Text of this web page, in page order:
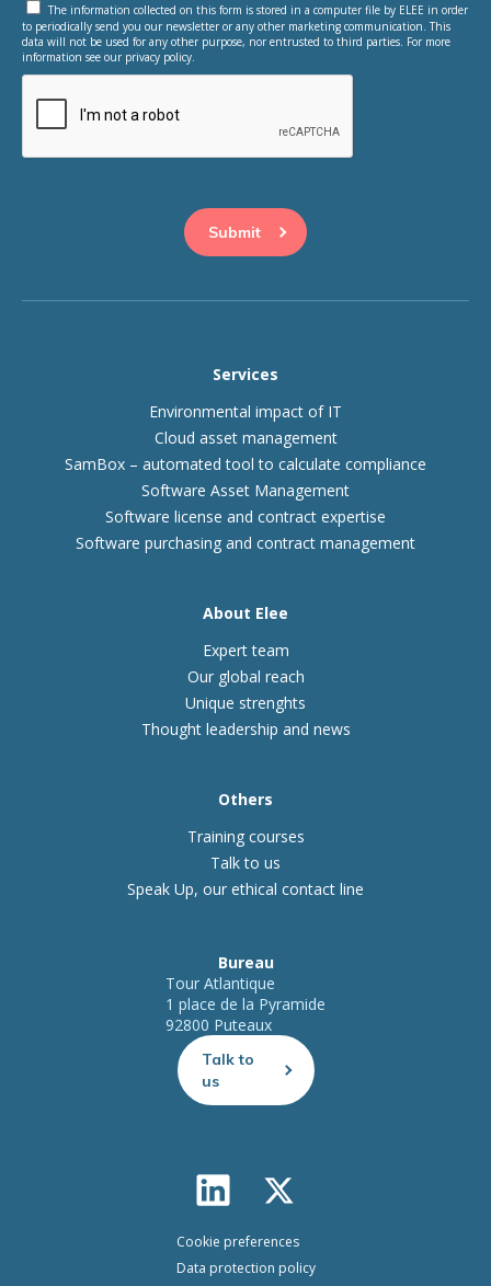
The information collected on this form is stored in a computer file by ELEE in order
to periodically send you our newsletter or any other marketing communication. This
data will not be used for any other purpose, nor entrusted to third parties. For more
information see our privacy policy.
Services
Environmental impact of IT
Cloud asset management
SamBox – automated tool to calculate compliance
Software Asset Management
Software license and contract expertise
Software purchasing and contract management
About Elee
Expert team
Our global reach
Unique strenghts
Thought leadership and news
Others
Training courses
Talk to us
Speak Up, our ethical contact line
Bureau
Tour Atlantique
1 place de la Pyramide
92800 Puteaux
Talk to
us
Cookie preferences
Data protection policy